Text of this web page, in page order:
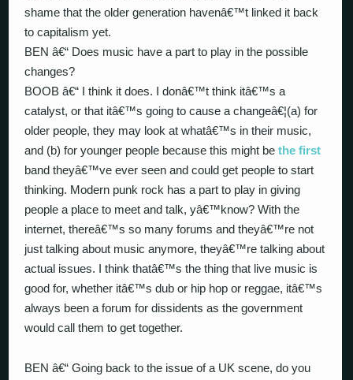
shame that the older generation havenâ€™t linked it back
to capitalism yet.
BEN â€“ Does music have a part to play in the possible
changes?
BOOB â€“ I think it does. I donâ€™t think itâ€™s a
catalyst, or that itâ€™s going to cause a changeâ€¦(a) for
older people, they may look at whatâ€™s in their music,
and (b) for younger people because this might bethe first
band theyâ€™ve ever seen and could get people to start
thinking. Modern punk rock has a part to play in giving
people a place to meet and talk, yâ€™know? With the
internet, thereâ€™s so many forums and theyâ€™re not
just talking about music anymore, theyâ€™re talking about
actual issues. I think thatâ€™s the thing that live music is
good for, whether itâ€™s dub or hip hop or reggae, itâ€™s
always been a forum for dissidents as the government
would call them to get together.
BEN â€“ Going back to the issue of a UK scene, do you